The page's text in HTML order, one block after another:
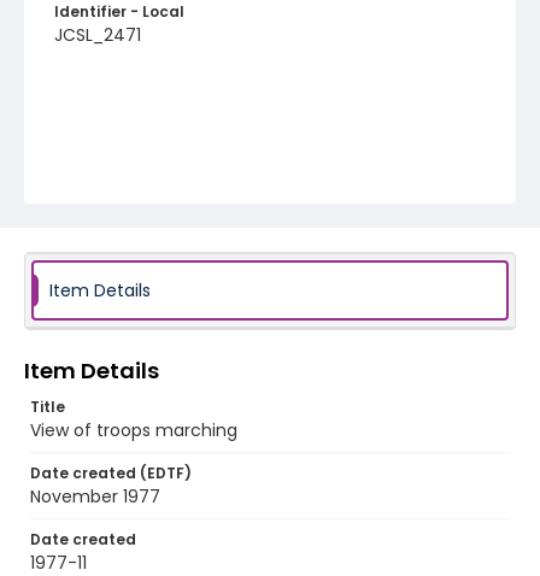
Identifier - Local
JCSL_2471
Item Details
Item Details
Title
View of troops marching
Date created (EDTF)
November 1977
Date created
1977-11